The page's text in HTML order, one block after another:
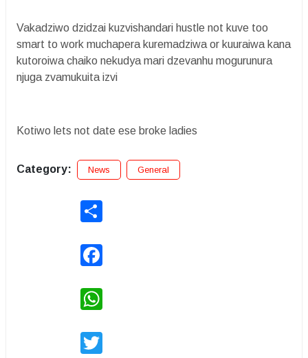
Vakadziwo dzidzai kuzvishandari hustle not kuve too
smart to work muchapera kuremadziwa or kuuraiwa kana
kutoroiwa chaiko nekudya mari dzevanhu mogurunura
njuga zvamukuita izvi
Kotiwo lets not date ese broke ladies
Category: News General